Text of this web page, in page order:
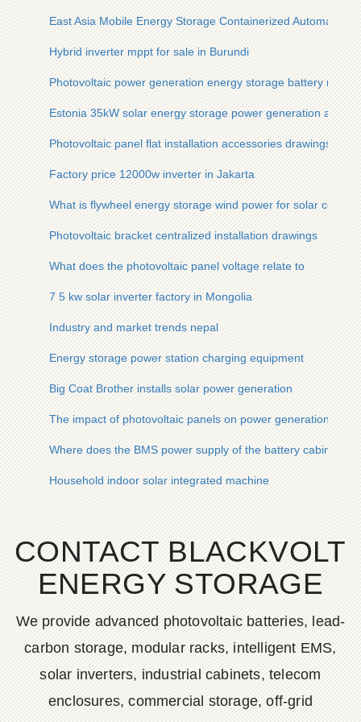
East Asia Mobile Energy Storage Containerized Automated
Hybrid inverter mppt for sale in Burundi
Photovoltaic power generation energy storage battery
Estonia 35kW solar energy storage power generation and
Photovoltaic panel flat installation accessories drawings
Factory price 12000w inverter in Jakarta
What is flywheel energy storage wind power for solar
Photovoltaic bracket centralized installation drawings
What does the photovoltaic panel voltage relate to
7 5 kw solar inverter factory in Mongolia
Industry and market trends nepal
Energy storage power station charging equipment
Big Coat Brother installs solar power generation
The impact of photovoltaic panels on power generation
Where does the BMS power supply of the battery cabinet
Household indoor solar integrated machine
CONTACT BLACKVOLT
ENERGY STORAGE
We provide advanced photovoltaic batteries, lead-
carbon storage, modular racks, intelligent EMS,
solar inverters, industrial cabinets, telecom
enclosures, commercial storage, off-grid